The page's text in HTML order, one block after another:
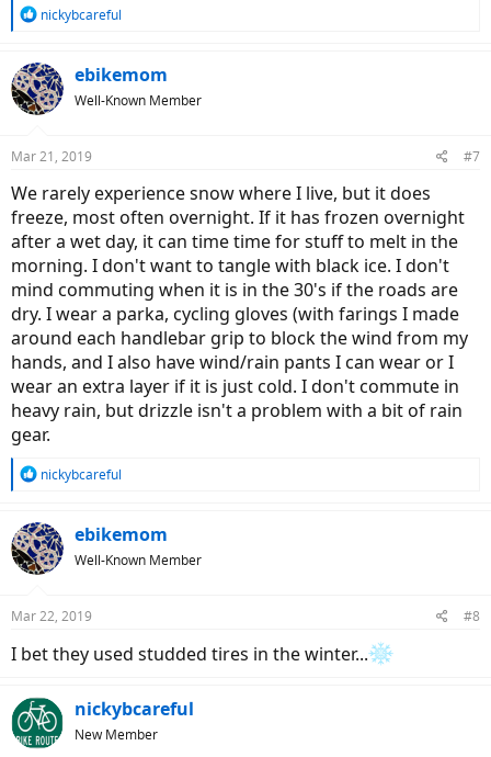
R
c
t
i
s
nickybcareful
ebikemom
Well-Known Member
Mar 21, 2019 #7
We rarely experience snow where I live, but it does
freeze, most often overnight. If it has frozen overnight
after a wet day, it can time time for stuff to melt in the
morning. I don't want to tangle with black ice. I don't
mind commuting when it is in the 30's if the roads are
dry. I wear a parka, cycling gloves (with farings I made
around each handlebar grip to block the wind from my
hands, and I also have wind/rain pants I can wear or I
wear an extra layer if it is just cold. I don't commute in
heavy rain, but drizzle isn't a problem with a bit of rain
gear.
R
c
t
i
s
nickybcareful
ebikemom
Well-Known Member
Mar 22, 2019 #8
I bet they used studded tires in the winter...
nickybcareful
New Member